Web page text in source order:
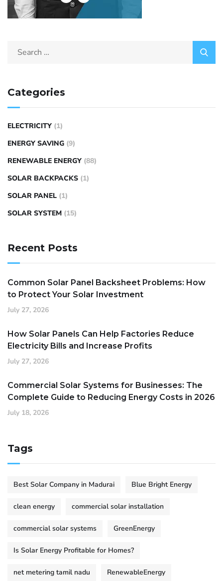
Categories
ELECTRICITY (1)
ENERGY SAVING (9)
RENEWABLE ENERGY (88)
SOLAR BACKPACKS (1)
SOLAR PANEL (1)
SOLAR SYSTEM (15)
Recent Posts
Common Solar Panel Backsheet Problems: How
to Protect Your Solar Investment
July 27, 2026
How Solar Panels Can Help Factories Reduce
Electricity Bills and Increase Profits
July 27, 2026
Commercial Solar Systems for Businesses: The
Complete Guide to Reducing Energy Costs in 2026
July 18, 2026
Tags
Best Solar Company in Madurai Blue Bright Energy
clean energy commercial solar installation
commercial solar systems GreenEnergy
Is Solar Energy Profitable for Homes?
net metering tamil nadu RenewableEnergy